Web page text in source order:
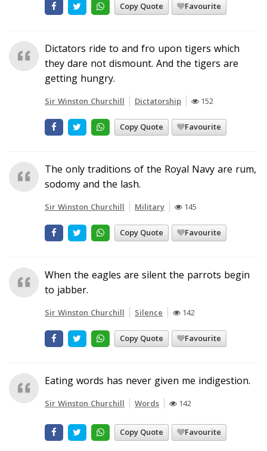
Copy Quote Favourite
Dictators ride to and fro upon tigers which
they dare not dismount. And the tigers are
getting hungry.
Sir Winston Churchill Dictatorship 152
Copy Quote Favourite
The only traditions of the Royal Navy are rum,
sodomy and the lash.
Sir Winston Churchill Military 145
Copy Quote Favourite
When the eagles are silent the parrots begin
to jabber.
Sir Winston Churchill Silence 142
Copy Quote Favourite
Eating words has never given me indigestion.
Sir Winston Churchill Words 142
Copy Quote Favourite